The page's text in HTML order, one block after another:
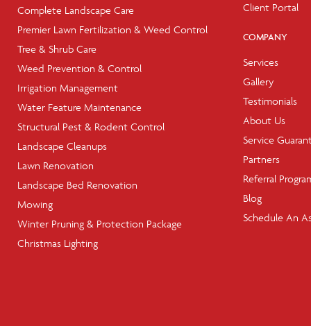
Complete Landscape Care
Premier Lawn Fertilization & Weed Control
Tree & Shrub Care
Weed Prevention & Control
Irrigation Management
Water Feature Maintenance
Structural Pest & Rodent Control
Landscape Cleanups
Lawn Renovation
Landscape Bed Renovation
Mowing
Winter Pruning & Protection Package
Christmas Lighting
Client Portal
COMPANY
Services
Gallery
Testimonials
About Us
Service
Partners
Referral
Blog
Schedule An